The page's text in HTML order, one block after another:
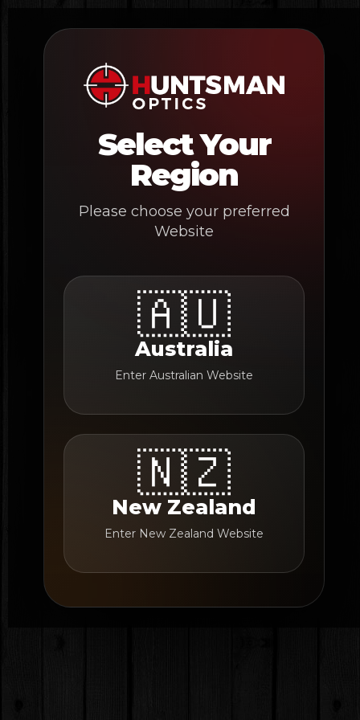
content
Select Your
Region
Please choose your preferred
Website
🇦🇺
Australia
Enter Australian Website
🇳🇿
New Zealand
Enter New Zealand Website